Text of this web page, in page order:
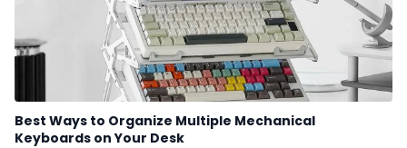
Best Ways to Organize Multiple Mechanical
Keyboards on Your Desk